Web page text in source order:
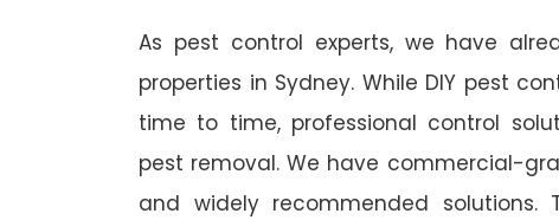
As pest control experts, we have
properties in Sydney. While DIY pest
time to time, professional control
pest removal. We have commercial-
and widely recommended solutions.